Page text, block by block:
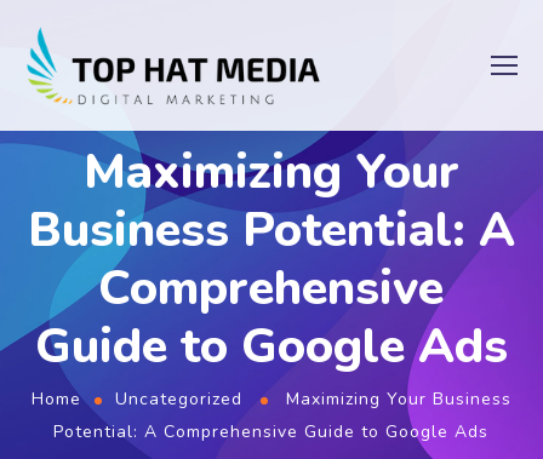
Maximizing Your
Business Potential: A
Comprehensive
Guide to Google Ads
Home Uncategorized
Maximizing Your Business
Potential: A Comprehensive Guide to Google Ads